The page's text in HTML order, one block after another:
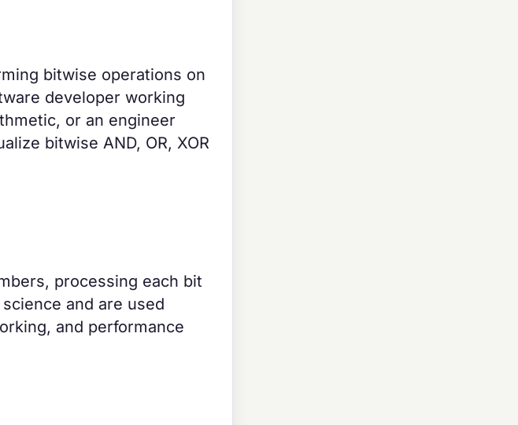
bitwise operations on
developer working
or an engineer
bitwise AND, OR, XOR
processing each bit
and are used
and performance